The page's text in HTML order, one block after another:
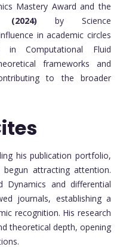
Mastery Award and the
(2024) by Science
in academic circles
Computational Fluid
frameworks and
to the broader
his publication portfolio,
attracting attention.
Dynamics and differential
journals, establishing a
recognition. His research
theoretical depth, opening